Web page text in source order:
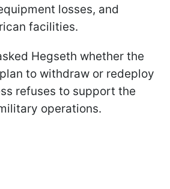
losses, and
facilities.
Hegseth whether the
to withdraw or redeploy
refuses to support the
operations.